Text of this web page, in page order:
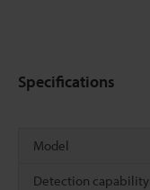
Specifications
Model
Detection capability